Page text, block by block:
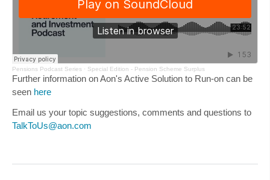
Pensions Podcast Series · Special Edition - Pension Scheme Surplus
Further information on Aon's Active Solution to Run-on can be
seen here
Email us your topic suggestions, comments and questions to
TalkToUs@aon.com